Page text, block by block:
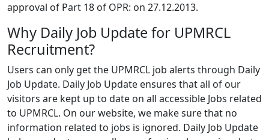
approval of Part 18 of OPR: on 27.12.2013.
Why Daily Job Update for UPMRCL
Recruitment?
Users can only get the UPMRCL job alerts through Daily
Job Update. Daily Job Update ensures that all of our
visitors are kept up to date on all accessible Jobs related
to UPMRCL. On our website, we make sure that no
information related to jobs is ignored. Daily Job Update